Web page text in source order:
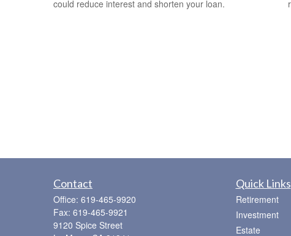
could reduce interest and shorten your loan.
Contact
Office: 619-465-9920
Fax: 619-465-9921
9120 Spice Street
Quick Links
Retirement
Investment
Estate